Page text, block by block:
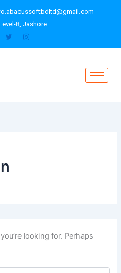
8, Jashore
looking for. Perhaps